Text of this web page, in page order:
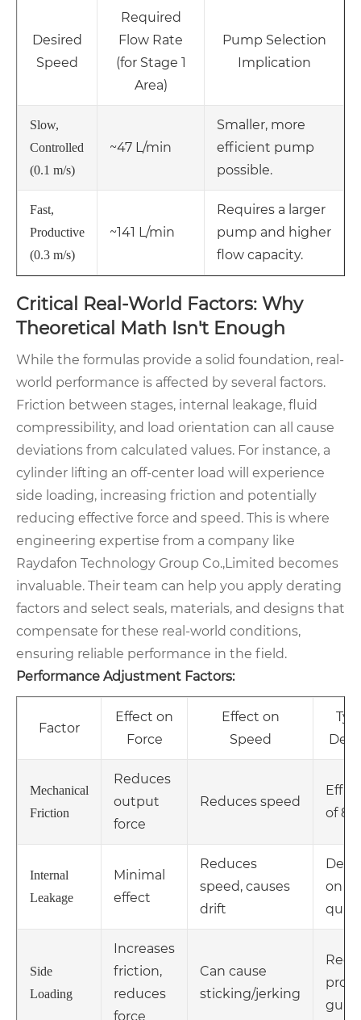
Desired
Speed
Required
Flow Rate
(for Stage 1
Area)
Pump Selection
Implication
Slow,
Controlled
(0.1 m/s)
~47 L/min
Smaller, more
efficient pump
possible.
Fast,
Productive
(0.3 m/s)
~141 L/min
Requires a larger
pump and higher
flow capacity.
Critical Real-World Factors: Why
Theoretical Math Isn't Enough
While the formulas provide a solid foundation, real-
world performance is affected by several factors.
Friction between stages, internal leakage, fluid
compressibility, and load orientation can all cause
deviations from calculated values. For instance, a
cylinder lifting an off-center load will experience
side loading, increasing friction and potentially
reducing effective force and speed. This is where
engineering expertise from a company like
Raydafon Technology Group Co.,Limited becomes
invaluable. Their team can help you apply derating
factors and select seals, materials, and designs that
compensate for these real-world conditions,
ensuring reliable performance in the field.
Performance Adjustment Factors:
Factor
Effect on
Force
Effect on
Speed
Mechanical
Friction
Reduces
output
force
Reduces speed
of
Internal
Leakage
Minimal
effect
Reduces
speed, causes
drift
on
Side
Loading
Increases
friction,
reduces
force
Can cause
sticking/jerking